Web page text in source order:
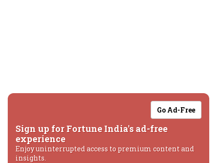
Go Ad-Free
Sign up for Fortune India's ad-free
experience
Enjoy uninterrupted access to premium content and
insights.